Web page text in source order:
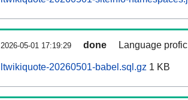
2026-05-01 17:19:29 done Language
ltwikiquote-20260501-babel.sql.gz 1 KB